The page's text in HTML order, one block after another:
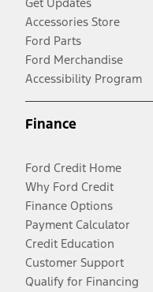
Accessories Store
Ford Parts
Ford Merchandise
Accessibility Program
Finance
Ford Credit Home
Why Ford Credit
Finance Options
Payment Calculator
Credit Education
Customer Support
Qualify for Financing